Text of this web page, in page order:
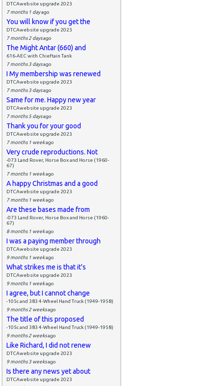
DTCAwebsite upgrade 2023
7 months 1 dayago
You will know if you get the
DTCAwebsite upgrade 2023
7 months 2 daysago
The Might Antar (660) and
616-AEC with Chieftain Tank
7 months 3 daysago
I My membership was renewed
DTCAwebsite upgrade 2023
7 months 3 daysago
Same for me. Happy new year
DTCAwebsite upgrade 2023
7 months 5 daysago
Thank you for your good
DTCAwebsite upgrade 2023
7 months 1 weekago
Very crude reproductions. Not
-073 Land Rover, Horse Box and Horse (1960-
67)
7 months 1 weekago
A happy Christmas and a good
DTCAwebsite upgrade 2023
7 months 1 weekago
Are these bases made from
-073 Land Rover, Horse Box and Horse (1960-
67)
8 months 1 weekago
I was a paying member through
DTCAwebsite upgrade 2023
9 months 1 weekago
What strikes me is that it's
DTCAwebsite upgrade 2023
9 months 1 weekago
I agree, but I cannot change
-105c and 383 4-Wheel Hand Truck (1949-1958)
9 months 2 weeksago
The title of this proposed
-105c and 383 4-Wheel Hand Truck (1949-1958)
9 months 2 weeksago
Like Richard, I did not renew
DTCAwebsite upgrade 2023
9 months 3 weeksago
Is there any news yet about
DTCAwebsite upgrade 2023